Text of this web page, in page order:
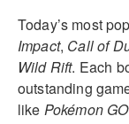
Today’s most
Impact, Call of
Wild Rift. Each
outstanding
like Pokémon GO